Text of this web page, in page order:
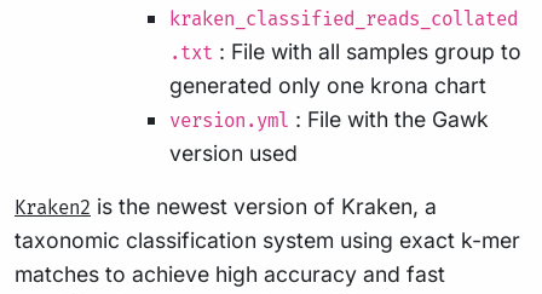
kraken_classified_reads_collated
.txt : File with all samples group to
generated only one krona chart
version.yml : File with the Gawk
version used
Kraken2 is the newest version of Kraken, a
taxonomic classification system using exact k-mer
matches to achieve high accuracy and fast